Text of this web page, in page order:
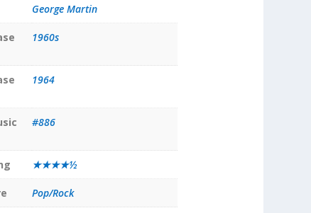
George Martin
1960s
1964
#886
★★★★½
Pop/Rock